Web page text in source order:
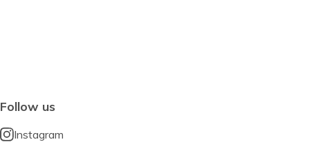
Follow us
Instagram